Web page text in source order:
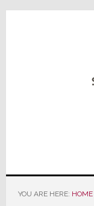
Skip
Skip
Skip
YOU ARE HERE: HOME